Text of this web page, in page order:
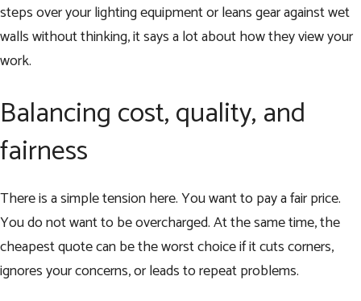
steps over your lighting equipment or leans gear against wet
walls without thinking, it says a lot about how they view your
work.
Balancing cost, quality, and
fairness
There is a simple tension here. You want to pay a fair price.
You do not want to be overcharged. At the same time, the
cheapest quote can be the worst choice if it cuts corners,
ignores your concerns, or leads to repeat problems.